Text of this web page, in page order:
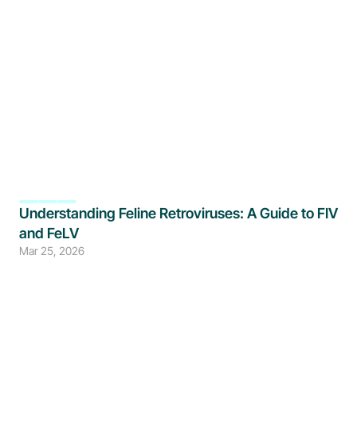
Understanding Feline Retroviruses: A Guide to FIV
and FeLV
Mar 25, 2026